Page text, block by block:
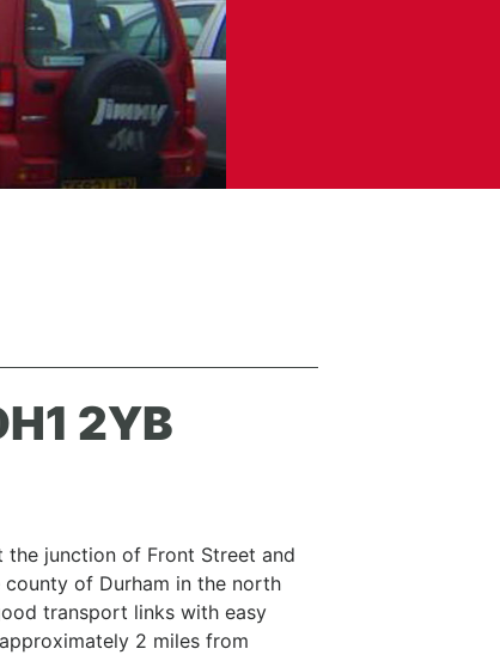
2YB
junction of Front Street and
of Durham in the north
transport links with easy
2 miles from